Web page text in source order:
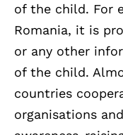
of the child. For
Romania, it is
or any other
of the child.
countries
organisations